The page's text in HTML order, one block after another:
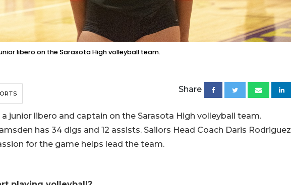
libero on the Sarasota High volleyball team.
Share
a junior libero and captain on the Sarasota High volleyball team.
has 34 digs and 12 assists. Sailors Head Coach Daris Rodriguez
for the game helps lead the team.